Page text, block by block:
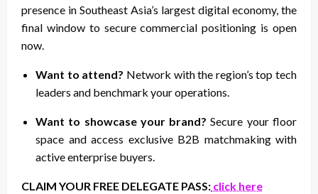
presence in Southeast Asia’s largest digital economy, the
final window to secure commercial positioning is open
now.
Want to attend? Network with the region’s top tech
leaders and benchmark your operations.
Want to showcase your brand? Secure your floor
space and access exclusive B2B matchmaking with
active enterprise buyers.
CLAIM YOUR FREE DELEGATE PASS: click here